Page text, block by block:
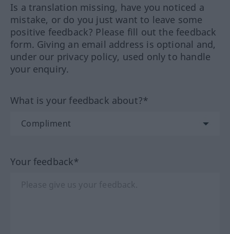
Is a translation missing, have you noticed a
mistake, or do you just want to leave some
positive feedback? Please fill out the feedback
form. Giving an email address is optional and,
under our privacy policy, used only to handle
your enquiry.
What is your feedback about?*
Your feedback*